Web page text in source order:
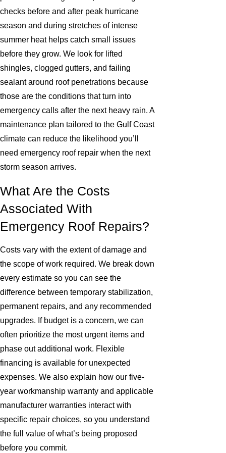
checks before and after peak hurricane
season and during stretches of intense
summer heat helps catch small issues
before they grow. We look for lifted
shingles, clogged gutters, and failing
sealant around roof penetrations because
those are the conditions that turn into
emergency calls after the next heavy rain. A
maintenance plan tailored to the Gulf Coast
climate can reduce the likelihood you’ll
need emergency roof repair when the next
storm season arrives.
What Are the Costs
Associated With
Emergency Roof Repairs?
Costs vary with the extent of damage and
the scope of work required. We break down
every estimate so you can see the
difference between temporary stabilization,
permanent repairs, and any recommended
upgrades. If budget is a concern, we can
often prioritize the most urgent items and
phase out additional work. Flexible
financing is available for unexpected
expenses. We also explain how our five-
year workmanship warranty and applicable
manufacturer warranties interact with
specific repair choices, so you understand
the full value of what’s being proposed
before you commit.